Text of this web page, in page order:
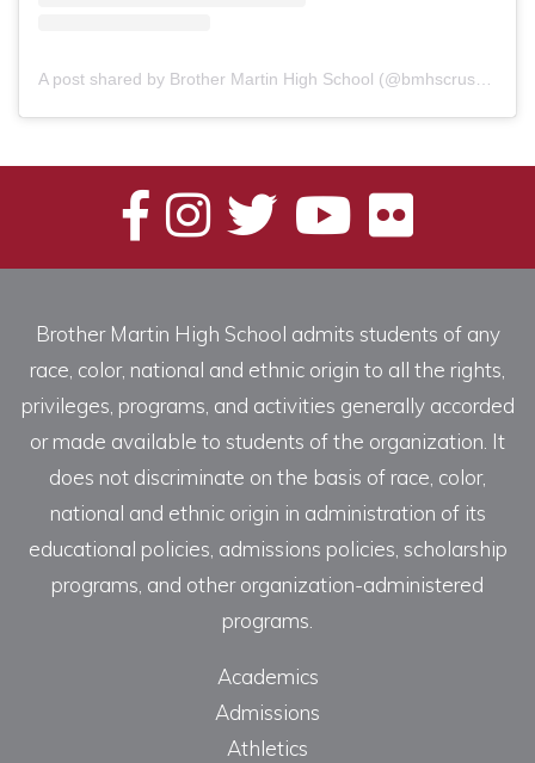
Brother Martin High School admits students of any
race, color, national and ethnic origin to all the rights,
privileges, programs, and activities generally accorded
or made available to students of the organization. It
does not discriminate on the basis of race, color,
national and ethnic origin in administration of its
educational policies, admissions policies, scholarship
programs, and other organization-administered
programs.
Academics
Admissions
Athletics